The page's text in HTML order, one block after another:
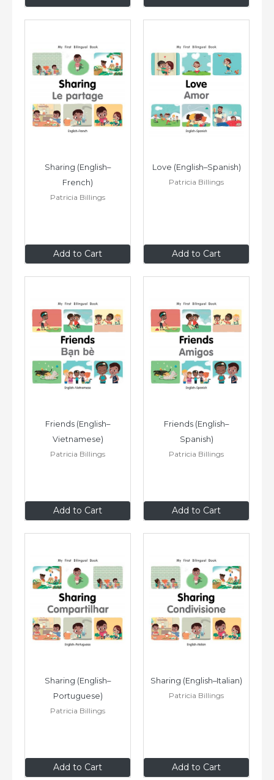
Add to Cart
Sharing (English–
French)
Patricia Billings
$8.99 Add to Cart
Love (English–Spanish)
Patricia Billings
$8.99
Add to Cart
Friends (English–
Vietnamese)
Patricia Billings
$8.99 Add to Cart
Friends (English–
Spanish)
Patricia Billings
$8.99
Add to Cart
Sharing (English–
Portuguese)
Patricia Billings
$8.99 Add to Cart
Sharing (English–Italian)
Patricia Billings
$8.99